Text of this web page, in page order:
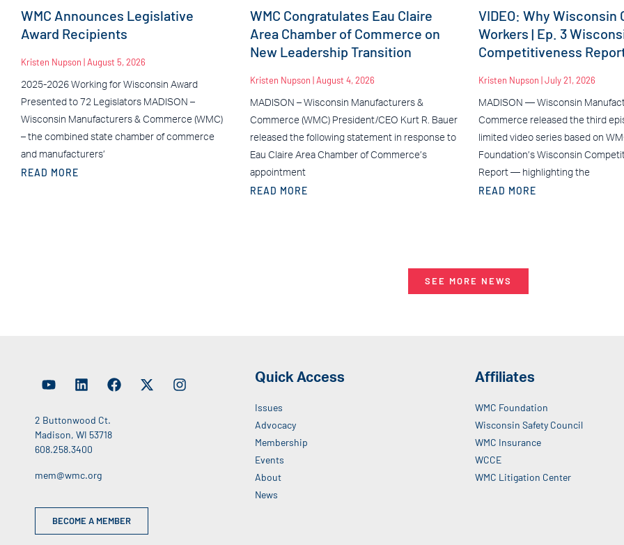
WMC Announces Legislative
Award Recipients
Kristen Nupson August 5, 2026
2025-2026 Working for Wisconsin Award
Presented to 72 Legislators MADISON –
Wisconsin Manufacturers & Commerce (WMC)
– the combined state chamber of commerce
and manufacturers’
READ MORE
WMC Congratulates Eau Claire
Area Chamber of Commerce on
New Leadership Transition
Kristen Nupson August 4, 2026
MADISON – Wisconsin Manufacturers &
Commerce (WMC) President/CEO Kurt R. Bauer
released the following statement in response to
Eau Claire Area Chamber of Commerce’s
appointment
READ MORE
VIDEO: Why Wisconsin
Workers | Ep. 3
Competitiveness
Kristen Nupson July 21, 2026
MADISON — Wisconsin
Commerce released the third
limited video series based on
Foundation’s Wisconsin
Report — highlighting the
READ MORE
SEE MORE NEWS
2 Buttonwood Ct.
Madison, WI 53718
608.258.3400
mem@wmc.org
BECOME A MEMBER
Quick Access
Issues
Advocacy
Membership
Events
About
News
Affiliates
WMC Foundation
Wisconsin Safety Council
WMC Insurance
WCCE
WMC Litigation Center